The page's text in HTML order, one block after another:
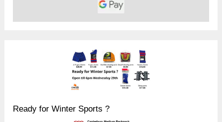
Ready for Winter Sports ?